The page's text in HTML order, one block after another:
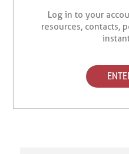
Log in to your
resources, contacts,